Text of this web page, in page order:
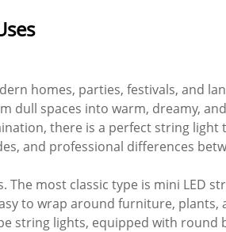
homes, parties, festivals, and
dull spaces into warm, dreamy,
there is a perfect string light
and professional differences
most classic type is mini LED
to wrap around furniture, plants,
string lights, equipped with round